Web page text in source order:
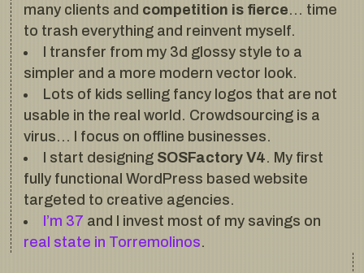
many clients and competition is fierce… time
to trash everything and reinvent myself.
I transfer from my 3d glossy style to a
simpler and a more modern vector look.
Lots of kids selling fancy logos that are not
usable in the real world. Crowdsourcing is a
virus… I focus on offline businesses.
I start designing SOSFactory V4. My first
fully functional WordPress based website
targeted to creative agencies.
I’m 37 and I invest most of my savings on
real state in Torremolinos.